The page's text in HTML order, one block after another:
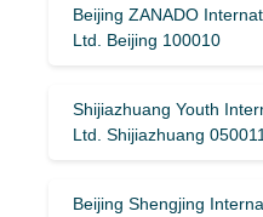
Beijing ZANADO
Ltd. Beijing 100010
Shijiazhuang Youth
Ltd. Shijiazhuang 050011
Beijing Shengjing